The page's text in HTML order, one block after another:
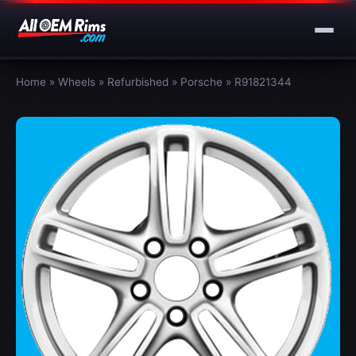
Home » Wheels » Refurbished » Porsche » R91821344